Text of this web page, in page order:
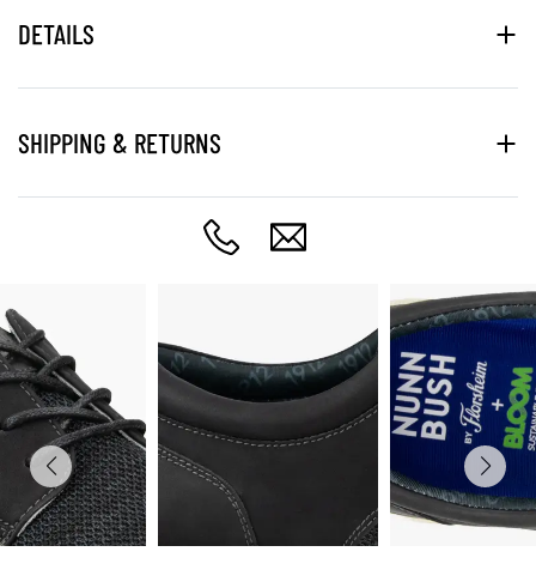
DETAILS
SHIPPING & RETURNS